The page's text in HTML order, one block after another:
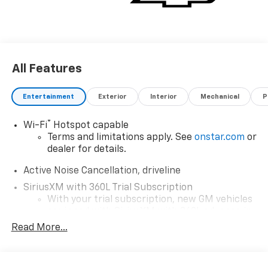
All Features
Entertainment Exterior Interior Mechanical
Wi-Fi®
Hotspot capable
Terms and limitations apply. See onstar.com or
dealer for details.
Active Noise Cancellation, driveline
SiriusXM with 360L Trial Subscription
With your trial subscription, new GM vehicles
car technology will bring you closer to your
Read More...